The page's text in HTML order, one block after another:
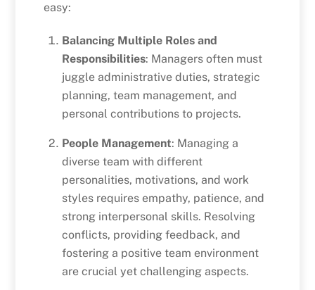
easy:
Balancing Multiple Roles and
Responsibilities: Managers often must
juggle administrative duties, strategic
planning, team management, and
personal contributions to projects.
People Management: Managing a
diverse team with different
personalities, motivations, and work
styles requires empathy, patience, and
strong interpersonal skills. Resolving
conflicts, providing feedback, and
fostering a positive team environment
are crucial yet challenging aspects.